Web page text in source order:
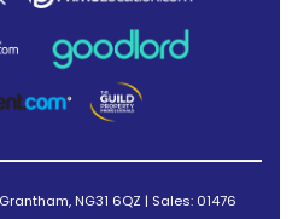
NG31 6QZ | Sales: 01476